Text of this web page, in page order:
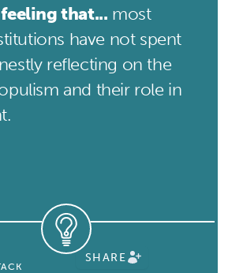
feeling that... most
have not spent
reflecting on the
and their role in
SHARE